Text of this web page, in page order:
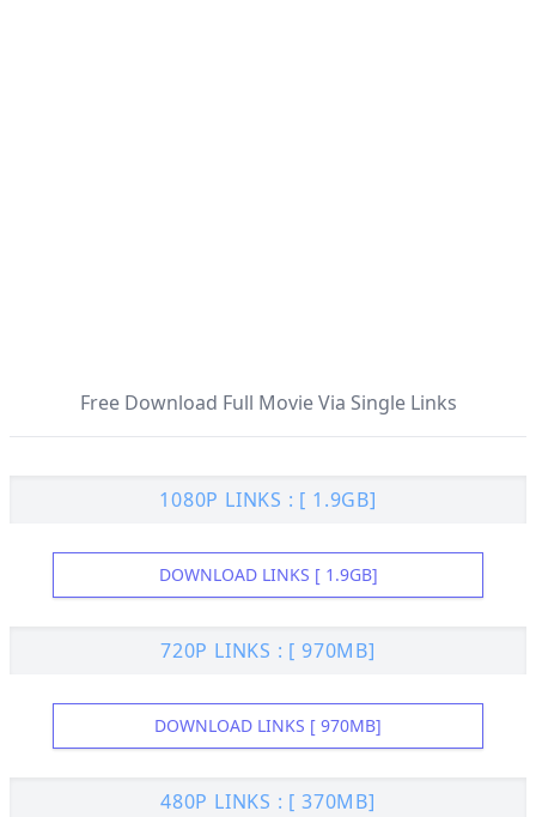
Free Download Full Movie Via Single Links
1080P LINKS : [ 1.9GB]
DOWNLOAD LINKS [ 1.9GB]
720P LINKS : [ 970MB]
DOWNLOAD LINKS [ 970MB]
480P LINKS : [ 370MB]